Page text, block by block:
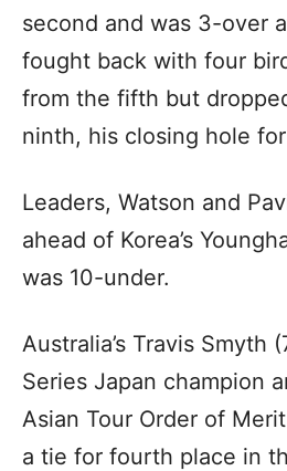
second and was 3-over
fought back with four
from the fifth but
ninth, his closing hole for
Leaders, Watson and
ahead of Korea’s
was 10-under.
Australia’s Travis Smyth
Series Japan champion
Asian Tour Order of
a tie for fourth place in